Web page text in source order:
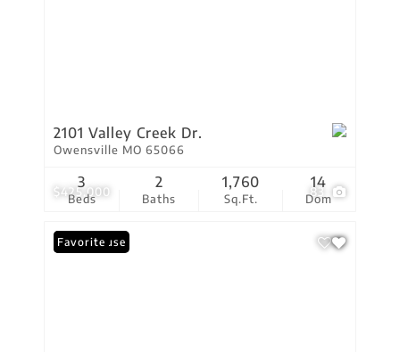
$425,000 83
2101 Valley Creek Dr.
Owensville MO 65066
Beds
3
Baths
2
Sq.Ft.
1,760
Dom
14
Open House
Favorite